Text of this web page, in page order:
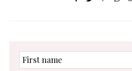
First
name